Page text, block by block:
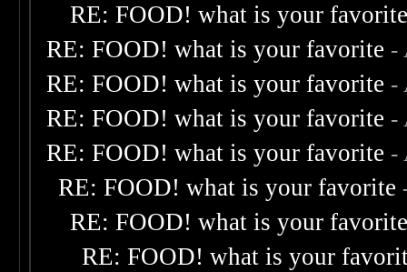
RE: FOOD! what is your
RE: FOOD! what is your favorite -
RE: FOOD! what is your favorite -
RE: FOOD! what is your favorite -
RE: FOOD! what is your favorite -
RE: FOOD! what is your favorite
RE: FOOD! what is your
RE: FOOD! what is your